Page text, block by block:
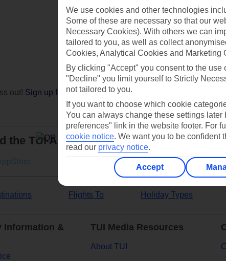
Ask a
out! Sign up for holiday offers
the TUI App
Flights To Holiday Types
Information &
TUI Media Resources
About TUI
We use cookies and other technologies
Some of these are necessary so that our
Necessary Cookies). With others we can
tailored to you, as well as collect
Cookies, Analytical Cookies and Marketing
By clicking "Accept" you consent to the
"Decline" you limit yourself to Strictly
not tailored to you.
If you want to choose which cookie
You can always change these settings
preferences" link in the website footer. For
cookie notice. We want you to be confident
read our privacy notice.
Accept